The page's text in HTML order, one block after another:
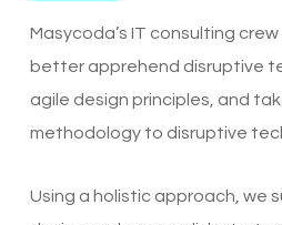
Masycoda’s IT consulting
better apprehend disruptive
agile design principles, and
methodology to disruptive
Using a holistic approach, we